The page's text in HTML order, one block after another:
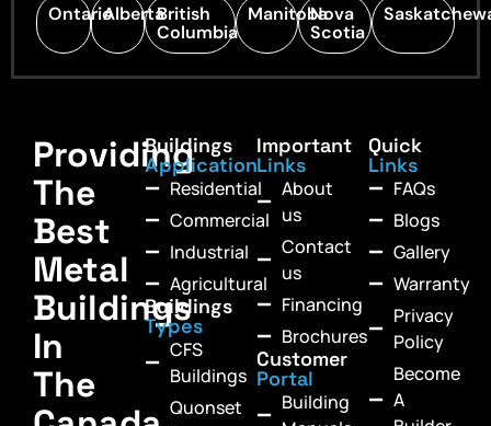
OntarioAlbertaBritish
Columbia
ManitobaNova
Scotia
Providing
The
Best
Metal
Buildings
In
The
Buildings
Application
Residential
Commercial
Industrial
Agricultural
Buildings
Types
CFS
Buildings
Quonset
Important
Links
About
us
Contact
us
Financing
Brochures
Customer
Portal
Building
Quick
Links
FAQs
Blogs
Gallery
Warranty
Privacy
Policy
Become
A